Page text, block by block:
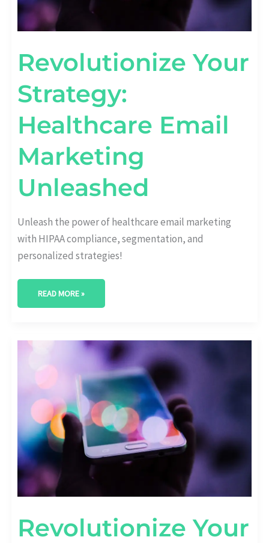
Revolutionize Your
Strategy:
Healthcare Email
Marketing
Unleashed
Unleash the power of healthcare email marketing
with HIPAA compliance, segmentation, and
personalized strategies!
READ MORE »
Revolutionize Your
REVOLUTIONIZE
HEALTHCARE
MARKETING
AUTOMATION